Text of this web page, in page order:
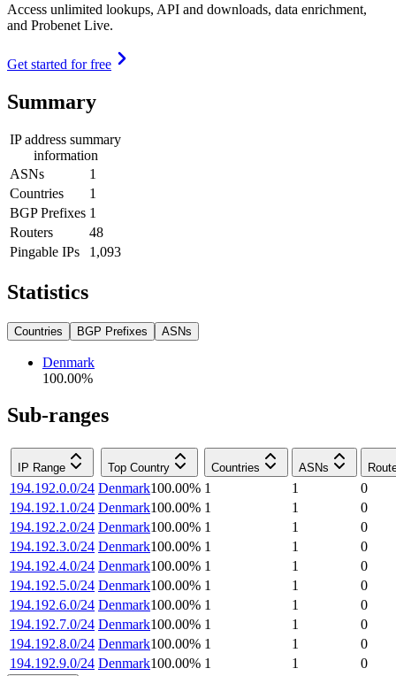
Access unlimited lookups, API and downloads, data enrichment,
and Probenet Live.
Get started for free
Summary
IP address summary
information
ASNs
1
Countries
1
BGP Prefixes 1
Routers
48
Pingable IPs
1,093
Statistics
Countries BGP Prefixes ASNs
Denmark
100.00%
Sub-ranges
IP Range Top Country Countries ASNs
194.192.0.0/24 Denmark100.00% 1 1
0
194.192.1.0/24 Denmark100.00% 1 1
0
194.192.2.0/24 Denmark100.00% 1 1
0
194.192.3.0/24 Denmark100.00% 1 1
0
194.192.4.0/24 Denmark100.00% 1 1
0
194.192.5.0/24 Denmark100.00% 1 1
0
194.192.6.0/24 Denmark100.00% 1 1
0
194.192.7.0/24 Denmark100.00% 1 1
0
194.192.8.0/24 Denmark100.00% 1 1
0
194.192.9.0/24 Denmark100.00% 1 1 0